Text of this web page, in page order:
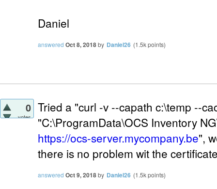
Daniel
answered Oct 8, 2018by Daniel26 (1.5kpoints)
0
votes
Tried a "curl -v --capath c:\temp --
"C:\ProgramData\OCS Inventory
https://ocs-server.mycompany.be",
there is no problem wit the
answered Oct 9, 2018by Daniel26 (1.5kpoints)